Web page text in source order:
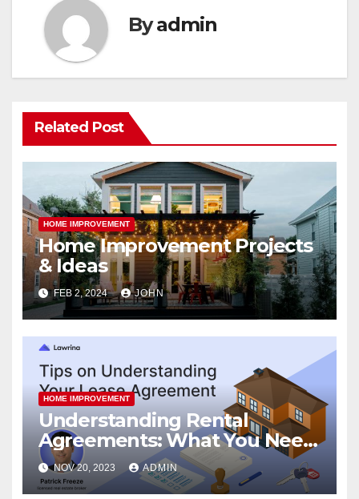
Byadmin
Related Post
HOME IMPROVEMENT
Home Improvement Projects
& Ideas
FEB 2, 2024 JOHN
HOME IMPROVEMENT
Understanding Rental
Agreements: What You Need
to Know
NOV 20, 2023 ADMIN